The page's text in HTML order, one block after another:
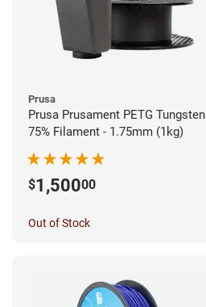
Prusa
Prusa Prusament PETG Tungsten
75% Filament - 1.75mm (1kg)
$1,50000
Out of Stock